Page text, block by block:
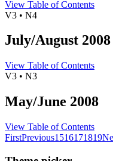
View Table of Contents
V3 • N4
July/August 2008
View Table of Contents
V3 • N3
May/June 2008
View Table of Contents
FirstPrevious1516171819